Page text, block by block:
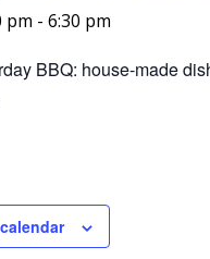
pm - 6:30 pm
BBQ: house-made